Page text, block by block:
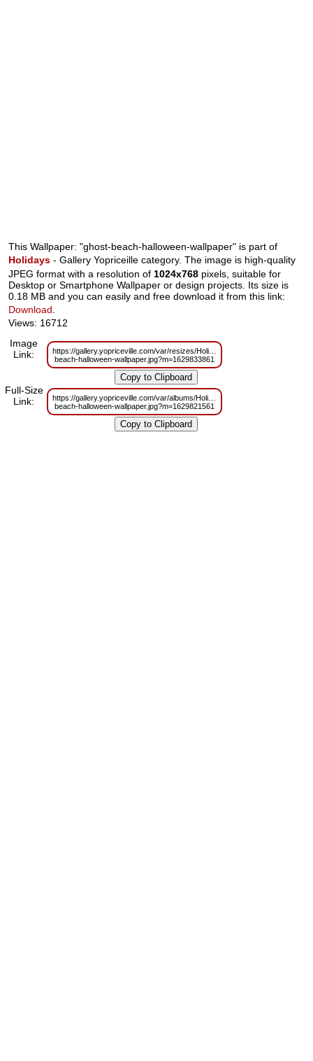
This Wallpaper: "ghost-beach-halloween-wallpaper" is part of
Holidays - Gallery Yopriceille category. The image is high-quality
JPEG format with a resolution of 1024x768 pixels, suitable for
Desktop or Smartphone Wallpaper or design projects. Its size is
0.18 MB and you can easily and free download it from this link:
Download
Views: 16712
Image
Link:
https://gallery.yopriceville.com/var/resizes/Holidays/ghost-
beach-halloween-wallpaper.jpg?m=1629833861
Full-Size
Link:
https://gallery.yopriceville.com/var/albums/Holidays/ghost-
beach-halloween-wallpaper.jpg?m=1629821561